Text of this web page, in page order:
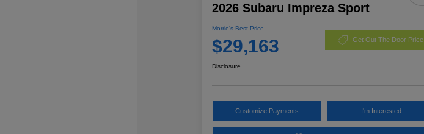
2026 Subaru Impreza Sport
Morrie's Best Price
$29,163 Get Out The Door Price
Disclosure
Customize Payments I'm Interested